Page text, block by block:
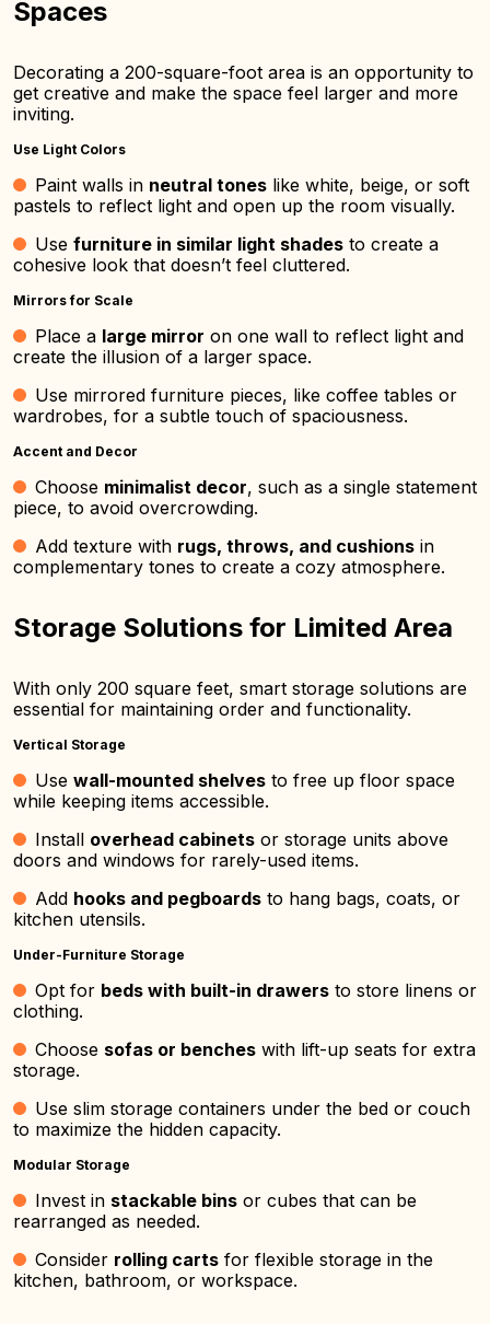
Spaces
Decorating a 200-square-foot area is an opportunity to
get creative and make the space feel larger and more
inviting.
Use Light Colors
Paint walls in neutral tones like white, beige, or soft
pastels to reflect light and open up the room visually.
Use furniture in similar light shades to create a
cohesive look that doesn’t feel cluttered.
Mirrors for Scale
Place a large mirror on one wall to reflect light and
create the illusion of a larger space.
Use mirrored furniture pieces, like coffee tables or
wardrobes, for a subtle touch of spaciousness.
Accent and Decor
Choose minimalist decor, such as a single statement
piece, to avoid overcrowding.
Add texture with rugs, throws, and cushions in
complementary tones to create a cozy atmosphere.
Storage Solutions for Limited Area
With only 200 square feet, smart storage solutions are
essential for maintaining order and functionality.
Vertical Storage
Use wall-mounted shelves to free up floor space
while keeping items accessible.
Install overhead cabinets or storage units above
doors and windows for rarely-used items.
Add hooks and pegboards to hang bags, coats, or
kitchen utensils.
Under-Furniture Storage
Opt for beds with built-in drawers to store linens or
clothing.
Choose sofas or benches with lift-up seats for extra
storage.
Use slim storage containers under the bed or couch
to maximize the hidden capacity.
Modular Storage
Invest in stackable bins or cubes that can be
rearranged as needed.
Consider rolling carts for flexible storage in the
kitchen, bathroom, or workspace.